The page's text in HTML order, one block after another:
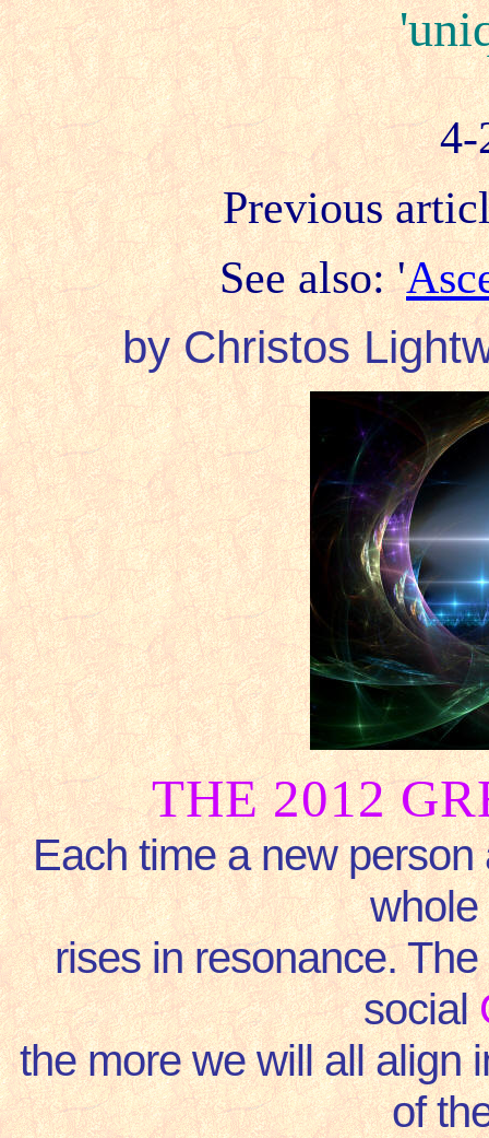
4-
Previous
See also: '
by Christos
THE 2012
Each time a new
whole
rises in resonance.
social
the more we will all align
of